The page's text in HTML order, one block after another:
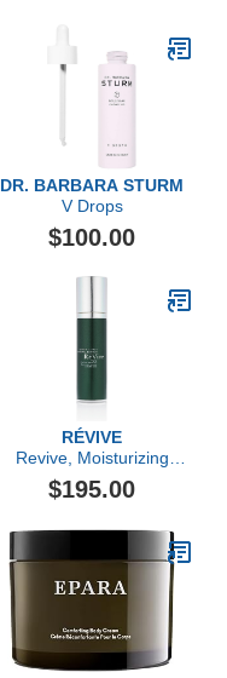
DR. BARBARA STURM
V Drops
$100.00
RÉVIVE
Revive, Moisturizing
Renewal Lotion Nightly
Dual-Acid Retexturizer
$195.00